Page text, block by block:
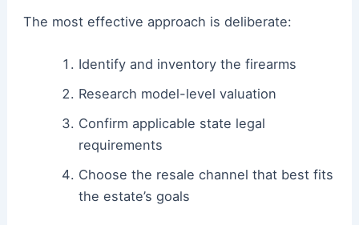
The most effective approach is deliberate:
Identify and inventory the firearms
Research model-level valuation
Confirm applicable state legal
requirements
Choose the resale channel that best fits
the estate’s goals